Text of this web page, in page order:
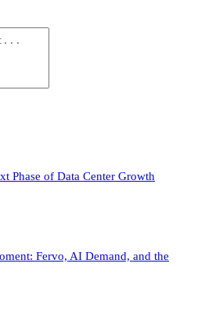
Phase of Data Center Growth
Fervo, AI Demand, and the